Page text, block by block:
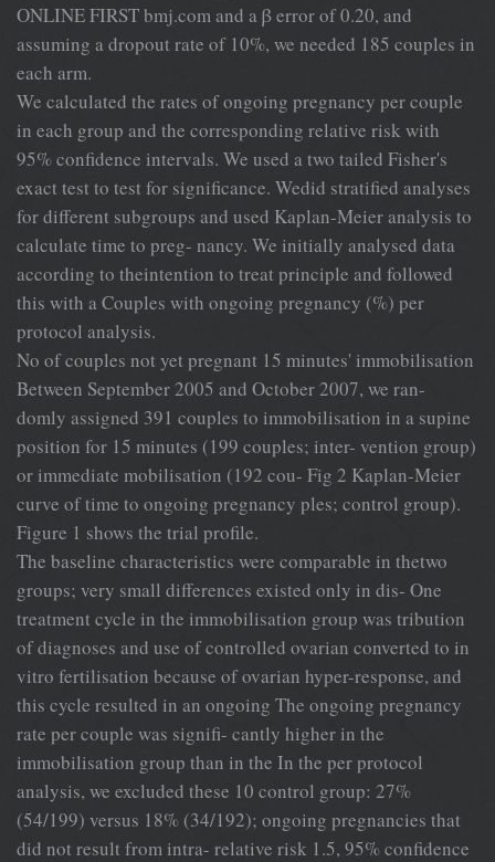
ONLINE FIRST bmj.com and a β error of 0.20, and
assuming a dropout rate of 10%, we needed 185 couples in
each arm.
We calculated the rates of ongoing pregnancy per couple
in each group and the corresponding relative risk with
95% confidence intervals. We used a two tailed Fisher's
exact test to test for significance. Wedid stratified analyses
for different subgroups and used Kaplan-Meier analysis to
calculate time to preg- nancy. We initially analysed data
according to theintention to treat principle and followed
this with a Couples with ongoing pregnancy (%) per
protocol analysis.
No of couples not yet pregnant 15 minutes' immobilisation
Between September 2005 and October 2007, we ran-
domly assigned 391 couples to immobilisation in a supine
position for 15 minutes (199 couples; inter- vention group)
or immediate mobilisation (192 cou- Fig 2 Kaplan-Meier
curve of time to ongoing pregnancy ples; control group).
Figure 1 shows the trial profile.
The baseline characteristics were comparable in thetwo
groups; very small differences existed only in dis- One
treatment cycle in the immobilisation group was tribution
of diagnoses and use of controlled ovarian converted to in
vitro fertilisation because of ovarian hyper-response, and
this cycle resulted in an ongoing The ongoing pregnancy
rate per couple was signifi- cantly higher in the
immobilisation group than in the In the per protocol
analysis, we excluded these 10 control group: 27%
(54/199) versus 18% (34/192); ongoing pregnancies that
did not result from intra- relative risk 1.5, 95% confidence